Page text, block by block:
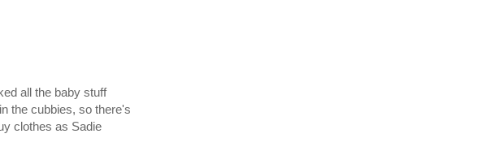
all the baby stuff
the cubbies, so there's
clothes as Sadie